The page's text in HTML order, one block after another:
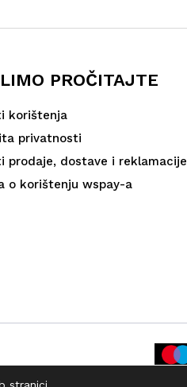
PROČITAJTE
korištenja
privatnosti
prodaje, dostave i reklamacije
o korištenju wspay-a